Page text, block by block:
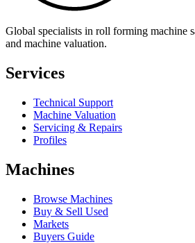
Global specialists in roll forming machine
and machine valuation.
Services
Technical Support
Machine Valuation
Servicing & Repairs
Profiles
Machines
Browse Machines
Buy & Sell Used
Markets
Buyers Guide